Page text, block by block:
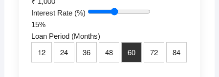
Interest Rate (%)
15%
Loan Period (Months)
12 24 36 48 60 72 84